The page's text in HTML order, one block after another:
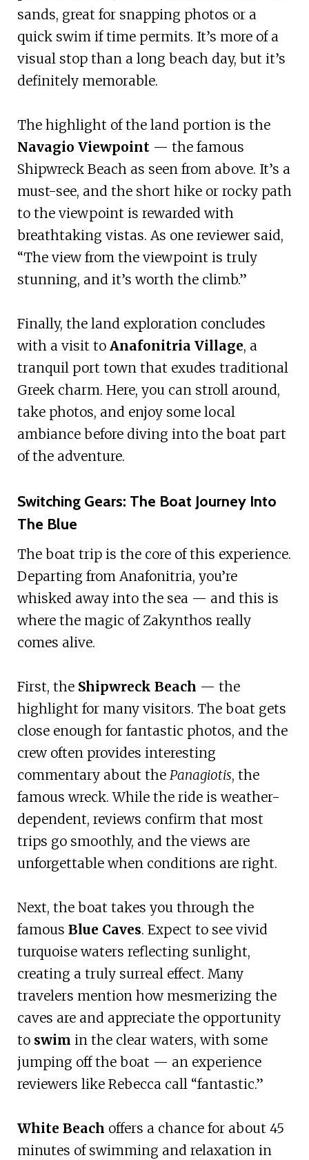
sands, great for snapping photos or a
quick swim if time permits. It’s more of a
visual stop than a long beach day, but it’s
definitely memorable.
The highlight of the land portion is the
Navagio Viewpoint— the famous
Shipwreck Beach as seen from above. It’s a
must-see, and the short hike or rocky path
to the viewpoint is rewarded with
breathtaking vistas. As one reviewer said,
“The view from the viewpoint is truly
stunning, and it’s worth the climb.”
Finally, the land exploration concludes
with a visit to Anafonitria Village, a
tranquil port town that exudes traditional
Greek charm. Here, you can stroll around,
take photos, and enjoy some local
ambiance before diving into the boat part
of the adventure.
Switching Gears: The Boat Journey Into
The Blue
The boat trip is the core of this experience.
Departing from Anafonitria, you’re
whisked away into the sea — and this is
where the magic of Zakynthos really
comes alive.
First, the Shipwreck Beach — the
highlight for many visitors. The boat gets
close enough for fantastic photos, and the
crew often provides interesting
commentary about the Panagiotis, the
famous wreck. While the ride is weather-
dependent, reviews confirm that most
trips go smoothly, and the views are
unforgettable when conditions are right.
Next, the boat takes you through the
famous Blue Caves. Expect to see vivid
turquoise waters reflecting sunlight,
creating a truly surreal effect. Many
travelers mention how mesmerizing the
caves are and appreciate the opportunity
to swim in the clear waters, with some
jumping off the boat — an experience
reviewers like Rebecca call “fantastic.”
White Beach offers a chance for about 45
minutes of swimming and relaxation in